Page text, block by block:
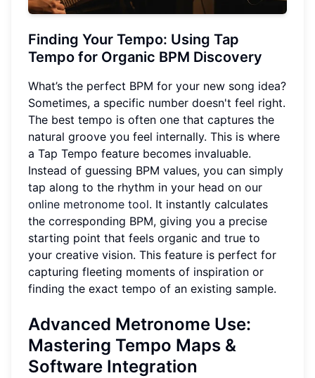
Finding Your Tempo: Using Tap
Tempo for Organic BPM Discovery
What’s the perfect BPM for your new song idea?
Sometimes, a specific number doesn't feel right.
The best tempo is often one that captures the
natural groove you feel internally. This is where
a Tap Tempo feature becomes invaluable.
Instead of guessing BPM values, you can simply
tap along to the rhythm in your head on our
online metronome tool. It instantly calculates
the corresponding BPM, giving you a precise
starting point that feels organic and true to
your creative vision. This feature is perfect for
capturing fleeting moments of inspiration or
finding the exact tempo of an existing sample.
Advanced Metronome Use:
Mastering Tempo Maps &
Software Integration